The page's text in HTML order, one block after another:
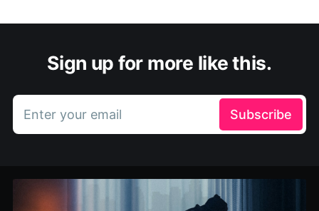
Sign up for more like this.
Enter your email Subscribe